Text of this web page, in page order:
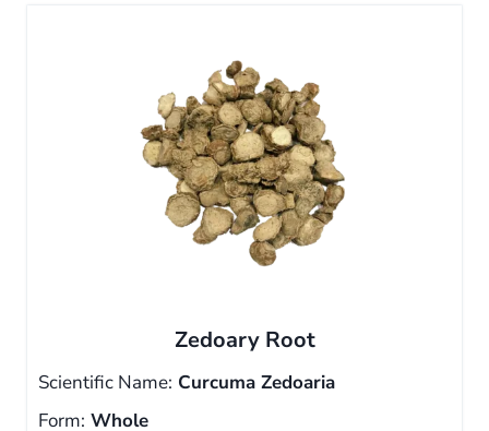
Zedoary Root
Scientific Name: Curcuma Zedoaria
Form: Whole